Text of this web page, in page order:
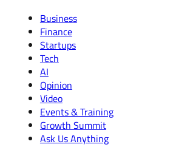
Business
Finance
Startups
Tech
AI
Opinion
Video
Events & Training
Growth Summit
Ask Us Anything